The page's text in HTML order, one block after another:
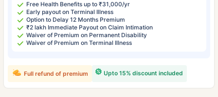
Free Health Benefits up to ₹31,000/yr
Early payout on Terminal Illness
Option to Delay 12 Months Premium
₹2 lakh Immediate Payout on Claim Intimation
Waiver of Premium on Permanent Disability
Waiver of Premium on Terminal Illness
Upto 15% discount included
Full refund of premium